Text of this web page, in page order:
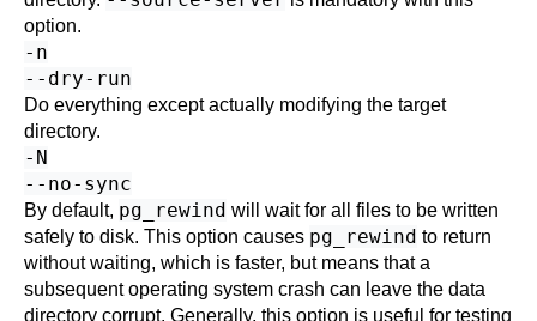
option.
-n
--dry-run
Do everything except actually modifying the target
directory.
-N
--no-sync
By default, pg_rewind will wait for all files to be written
safely to disk. This option causes pg_rewind to return
without waiting, which is faster, but means that a
subsequent operating system crash can leave the data
directory corrupt. Generally, this option is useful for testing